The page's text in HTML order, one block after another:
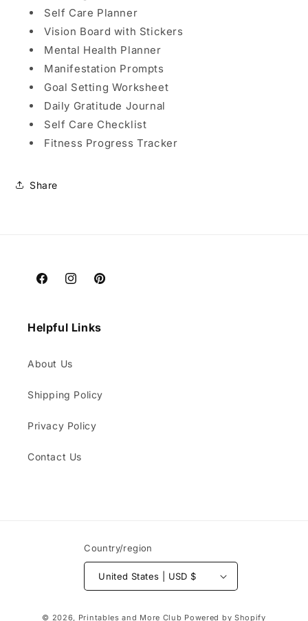
Self Care Planner
Vision Board with Stickers
Mental Health Planner
Manifestation Prompts
Goal Setting Worksheet
Daily Gratitude Journal
Self Care Checklist
Fitness Progress Tracker
Share
FacebookInstagramPinterest
Helpful Links
About Us
Shipping Policy
Privacy Policy
Contact Us
Country/region
United States | USD $
© 2026, Printables and More Club Powered by Shopify